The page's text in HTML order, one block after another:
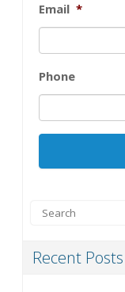
Email *
Phone
Recent Posts